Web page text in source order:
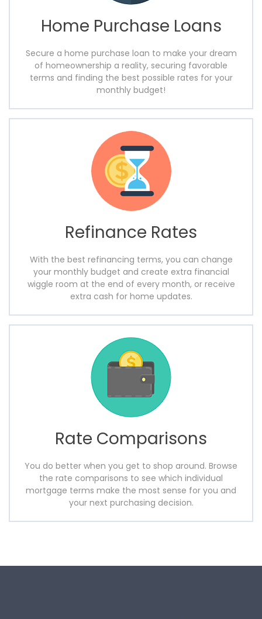
Home Purchase Loans
Secure a home purchase loan to make your dream
of homeownership a reality, securing favorable
terms and finding the best possible rates for your
monthly budget!
Refinance Rates
With the best refinancing terms, you can change
your monthly budget and create extra financial
wiggle room at the end of every month, or receive
extra cash for home updates.
Rate Comparisons
You do better when you get to shop around. Browse
the rate comparisons to see which individual
mortgage terms make the most sense for you and
your next purchasing decision.